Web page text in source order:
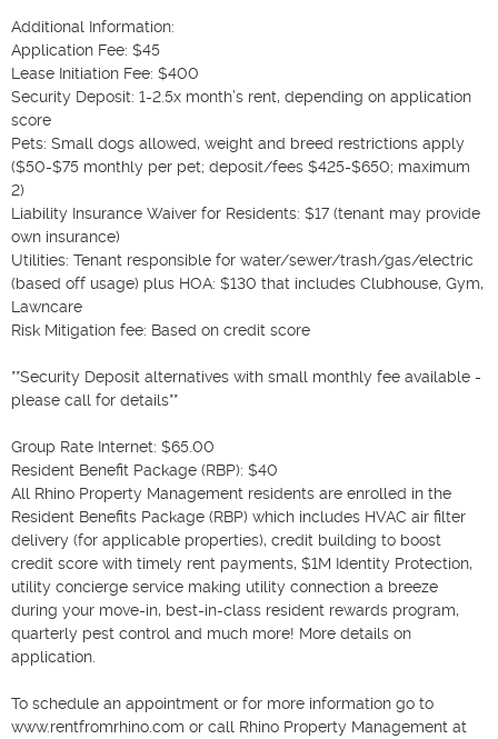
Additional Information:
Application Fee: $45
Lease Initiation Fee: $400
Security Deposit: 1-2.5x month’s rent, depending on application
score
Pets: Small dogs allowed, weight and breed restrictions apply
($50-$75 monthly per pet; deposit/fees $425-$650; maximum
2)
Liability Insurance Waiver for Residents: $17 (tenant may provide
own insurance)
Utilities: Tenant responsible for water/sewer/trash/gas/electric
(based off usage) plus HOA: $130 that includes Clubhouse, Gym,
Lawncare
Risk Mitigation fee: Based on credit score
**Security Deposit alternatives with small monthly fee available -
please call for details**
Group Rate Internet: $65.00
Resident Benefit Package (RBP): $40
All Rhino Property Management residents are enrolled in the
Resident Benefits Package (RBP) which includes HVAC air filter
delivery (for applicable properties), credit building to boost
credit score with timely rent payments, $1M Identity Protection,
utility concierge service making utility connection a breeze
during your move-in, best-in-class resident rewards program,
quarterly pest control and much more! More details on
application.
To schedule an appointment or for more information go to
www.rentfromrhino.com or call Rhino Property Management at